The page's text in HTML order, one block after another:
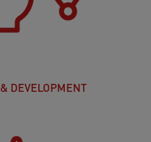
DEVELOPMENT